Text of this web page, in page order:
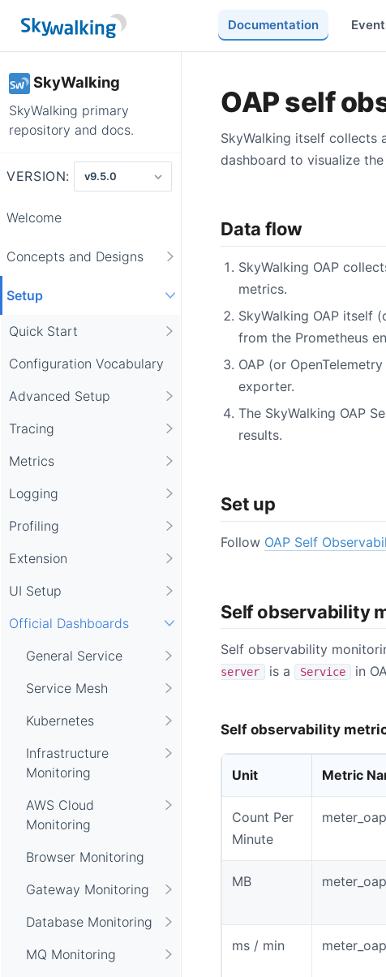
Documentation
SkyWalking
SkyWalking primary
repository and docs.
VERSION:
Welcome
Concepts and Designs
Setup
Quick Start
Configuration Vocabulary
Advanced Setup
Tracing
Metrics
Logging
Profiling
Extension
UI Setup
Official Dashboards
General Service
Service Mesh
Kubernetes
Infrastructure
Monitoring
AWS Cloud
Monitoring
Browser Monitoring
Gateway Monitoring
Database Monitoring
MQ Monitoring
OAP self
SkyWalking itself collects
dashboard to visualize
Data flow
SkyWalking OAP
metrics.
SkyWalking OAP itself
from the Prometheus
OAP (or
exporter.
The SkyWalking OAP
results.
Set up
Follow OAP Self
Self observability
Self observability
server
is a Service in
Self observability
Unit Metric
Count Per
Minute
MB
ms / min